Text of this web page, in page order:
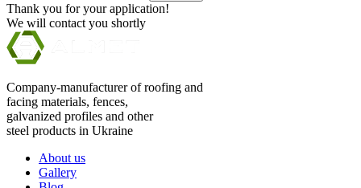
Thank you for your application!
We will contact you shortly
Company-manufacturer of roofing and
facing materials, fences,
galvanized profiles and other
steel products in Ukraine
About us
Gallery